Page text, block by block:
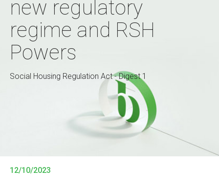
new regulatory
regime and RSH
Powers
Social Housing Regulation Act - Digest 1
12/10/2023